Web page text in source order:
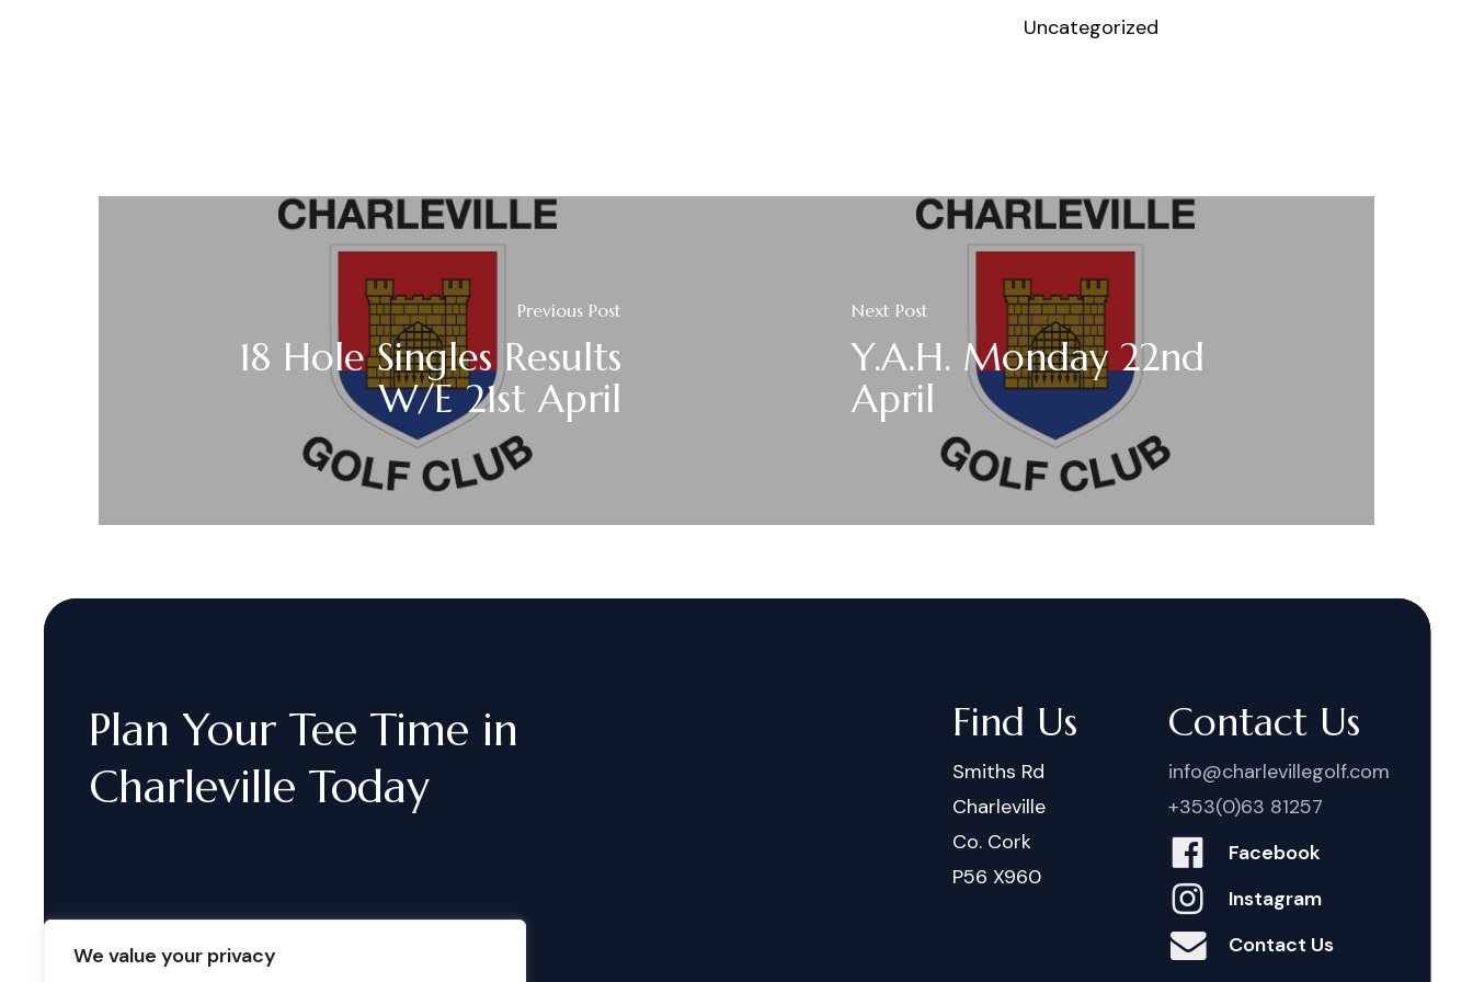
We value your privacy
Uncategorized
Previous Post
18 Hole Singles Results
W/E 21st April
Next Post
Y.A.H. Monday 22nd
April
Plan Your Tee Time in
Charleville Today
Find Us
Smiths Rd
Charleville
Co. Cork
P56 X960
Contact Us
info@charlevillegolf.com
+353(0)63 81257
Facebook
Instagram
Contact Us